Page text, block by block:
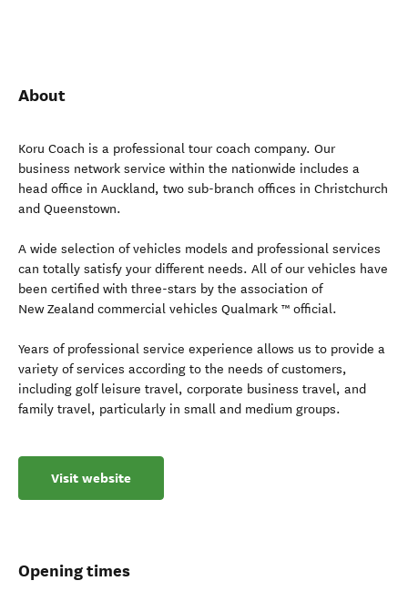
About
Koru Coach is a professional tour coach company. Our
business network service within the nationwide includes a
head office in Auckland, two sub-branch offices in Christchurch
and Queenstown.
A wide selection of vehicles models and professional services
can totally satisfy your different needs. All of our vehicles have
been certified with three-stars by the association of
New Zealand commercial vehicles Qualmark ™ official.
Years of professional service experience allows us to provide a
variety of services according to the needs of customers,
including golf leisure travel, corporate business travel, and
family travel, particularly in small and medium groups.
Visit website
Opening times